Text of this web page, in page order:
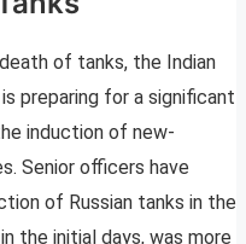
of tanks, the Indian
preparing for a significant
induction of new-
Senior officers have
of Russian tanks in the
the initial days, was more